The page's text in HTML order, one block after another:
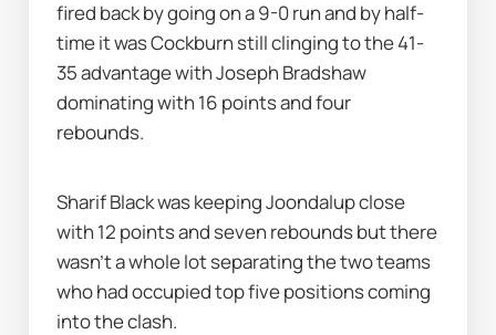
fired back by going on a 9-0 run and by half-
time it was Cockburn still clinging to the 41-
35 advantage with Joseph Bradshaw
dominating with 16 points and four
rebounds.
Sharif Black was keeping Joondalup close
with 12 points and seven rebounds but there
wasn’t a whole lot separating the two teams
who had occupied top five positions coming
into the clash.